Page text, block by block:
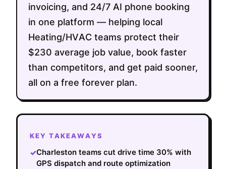
invoicing, and 24/7 AI phone booking
in one platform — helping local
Heating/HVAC teams protect their
$230 average job value, book faster
than competitors, and get paid sooner,
all on a free forever plan.
KEY TAKEAWAYS
✓Charleston teams cut drive time 30% with
GPS dispatch and route optimization